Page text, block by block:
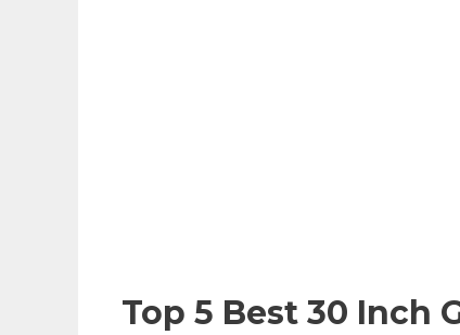
Top 5 Best 30 Inch